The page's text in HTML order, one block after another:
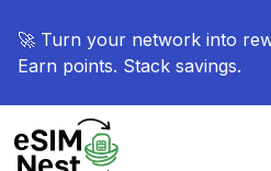
🚀 Turn your network into
Earn points. Stack savings.